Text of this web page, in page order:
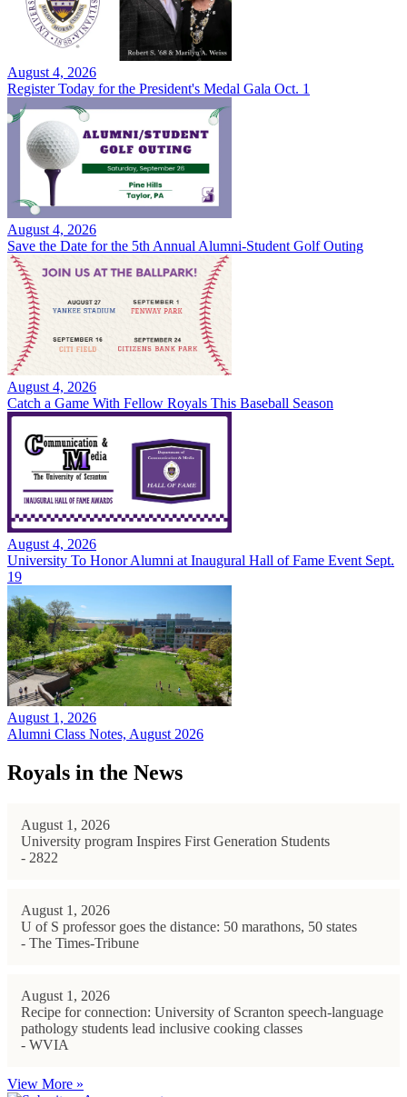
August 4, 2026
Register Today for the President's Medal Gala Oct. 1
August 4, 2026
Save the Date for the 5th Annual Alumni-Student Golf Outing
August 4, 2026
Catch a Game With Fellow Royals This Baseball Season
August 4, 2026
University To Honor Alumni at Inaugural Hall of Fame Event Sept.
19
August 1, 2026
Alumni Class Notes, August 2026
Royals in the News
August 1, 2026
University program Inspires First Generation Students
- 2822
August 1, 2026
U of S professor goes the distance: 50 marathons, 50 states
- The Times-Tribune
August 1, 2026
Recipe for connection: University of Scranton speech-language
pathology students lead inclusive cooking classes
- WVIA
View More »